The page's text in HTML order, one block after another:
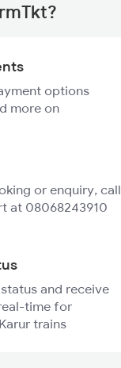
options
more on
or enquiry, call
at 08068243910
and receive
time for
trains